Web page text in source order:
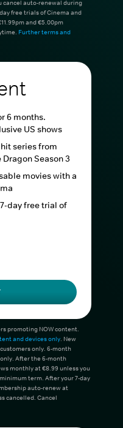
cancel auto-renewal during
free trials of Cinema and
and €5.00pm
Further terms and
6 months.
US shows
series from
Season 3
movies with a
day free trial of
promoting NOW content.
and devices only. New
only. 6-month
After the 6-month
monthly at €8.99 unless you
term. After your 7-day
auto-renew at
cancelled. Cancel